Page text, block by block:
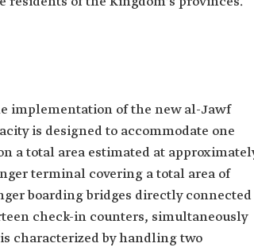
implementation of the new al-Jawf
is designed to accommodate one
a total area estimated at
terminal covering a total area of
boarding bridges directly connected
check-in counters, simultaneously
characterized by handling two